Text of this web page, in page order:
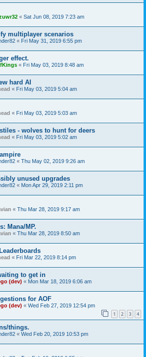
« Sat Jun 08, 2019 7:23 am
multiplayer scenarios
« Fri May 31, 2019 6:55 pm
effect.
« Fri May 03, 2019 8:48 am
hard AI
« Fri May 03, 2019 5:04 am
« Fri May 03, 2019 5:03 am
- wolves to hunt for deers
« Fri May 03, 2019 5:02 am
« Thu May 02, 2019 9:26 am
unused upgrades
« Mon Apr 29, 2019 2:11 pm
« Thu Mar 28, 2019 9:17 am
Mana/MP.
« Thu Mar 28, 2019 8:50 am
« Fri Mar 22, 2019 8:14 pm
to get in
(dev) « Mon Mar 18, 2019 6:06 am
for AOF
(dev) « Wed Feb 27, 2019 12:54 pm
1 2 3 4
things.
« Wed Feb 20, 2019 10:53 pm